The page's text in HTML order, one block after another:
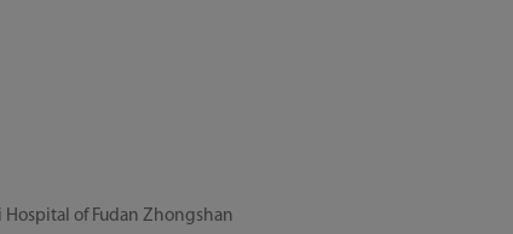
of Fudan Zhongshan